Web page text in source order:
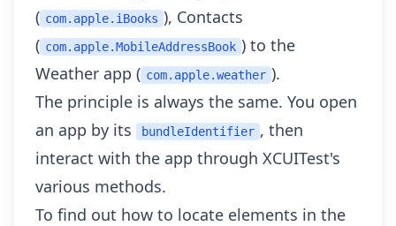
( com.apple.iBooks ), Contacts
( com.apple.MobileAddressBook ) to the
Weather app ( com.apple.weather ).
The principle is always the same. You open
an app by its
bundleIdentifier , then
interact with the app through XCUITest's
various methods.
To find out how to locate elements in the